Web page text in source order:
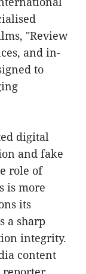
"Review
and in-
to
digital
and fake
role of
is more
its
a sharp
integrity.
content